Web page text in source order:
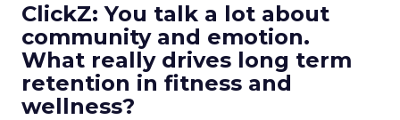
ClickZ: You talk a lot about
community and emotion.
What really drives long term
retention in fitness and
wellness?